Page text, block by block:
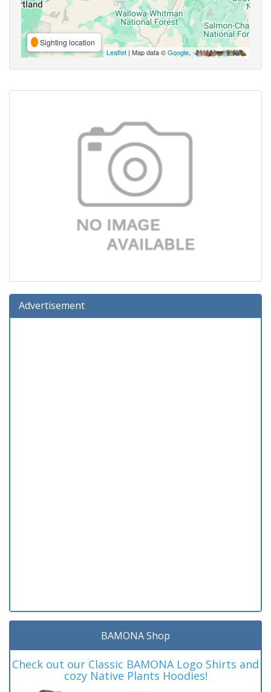
Sighting location
Leaflet | Map data ©Google,
Advertisement
BAMONA Shop
Check out our Classic BAMONA Logo Shirts and
cozy Native Plants Hoodies!